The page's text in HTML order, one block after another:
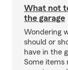
What not
the garage
Wondering
should or
have in the
Some items